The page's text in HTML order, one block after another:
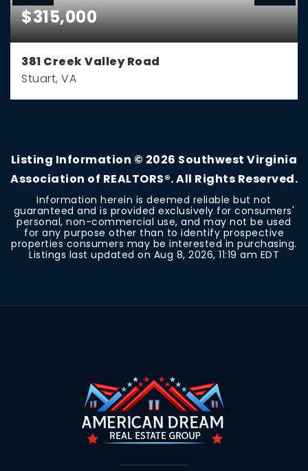
$315,000
381 Creek Valley Road
Stuart, VA
Listing Information © 2026 Southwest Virginia
Association of REALTORS®. All Rights Reserved.
Information herein is deemed reliable but not
guaranteed and is provided exclusively for consumers'
personal, non-commercial use, and may not be used
for any purpose other than to identify prospective
properties consumers may be interested in purchasing.
Listings last updated on Aug 8, 2026, 11:19 am EDT